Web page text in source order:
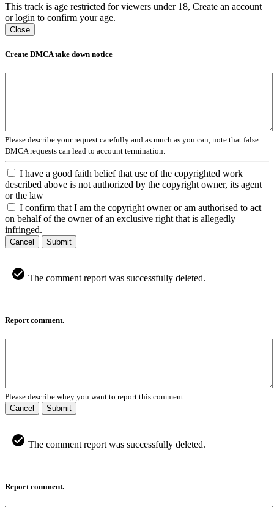
This track is age restricted for viewers under 18, Create an account
or login to confirm your age.
Close
Create DMCA take down notice
Please describe your request carefully and as much as you can, note that false
DMCA requests can lead to account termination.
I have a good faith belief that use of the copyrighted work
described above is not authorized by the copyright owner, its agent
or the law
I confirm that I am the copyright owner or am authorised to act
on behalf of the owner of an exclusive right that is allegedly
infringed.
Cancel Submit
The comment report was successfully deleted.
Report comment.
Please describe whey you want to report this comment.
Cancel
Submit
The comment report was successfully deleted.
Report comment.